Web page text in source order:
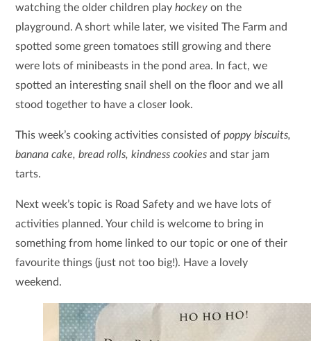
watching the older children playhockeyon the
playground. A short while later, we visited The Farm and
spotted some green tomatoes still growing and there
were lots of minibeasts in the pond area. In fact, we
spotted an interesting snail shell on the floor and we all
stood together to have a closer look.
This week’s cooking activities consisted ofpoppy biscuits,
banana cake, bread rolls, kindness cookies and star jam
tarts.
Next week’s topic is Road Safety and we have lots of
activities planned. Your child is welcome to bring in
something from home linked to our topic or one of their
favourite things (just not too big!). Have a lovely
weekend.